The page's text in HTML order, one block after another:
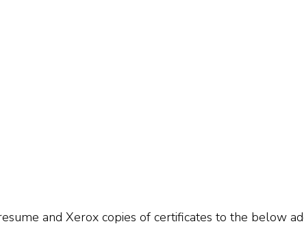
and Xerox copies of certificates to the below